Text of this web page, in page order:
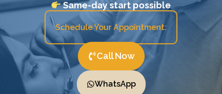
Same-day start possible
Schedule Your Appointment:
Call Now
WhatsApp